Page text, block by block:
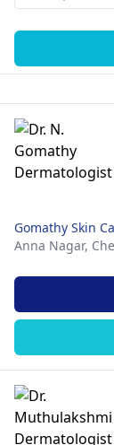
Gomathy Skin
Anna Nagar,